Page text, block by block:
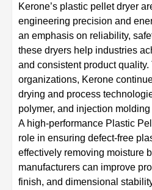
Kerone’s plastic pellet dryer
engineering precision and
an emphasis on reliability,
these dryers help industries
and consistent product
organizations, Kerone
drying and process
polymer, and injection
A high-performance Plastic
role in ensuring defect-free
effectively removing moisture
manufacturers can improve
finish, and dimensional